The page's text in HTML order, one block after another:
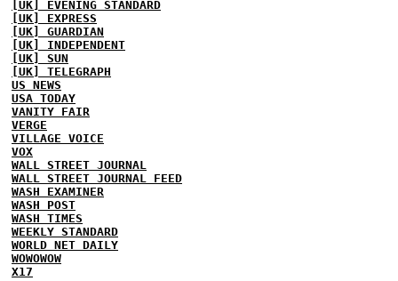
[UK] EVENING STANDARD
[UK] EXPRESS
[UK] GUARDIAN
[UK] INDEPENDENT
[UK] SUN
[UK] TELEGRAPH
US NEWS
USA TODAY
VANITY FAIR
VERGE
VILLAGE VOICE
VOX
WALL STREET JOURNAL
WALL STREET JOURNAL FEED
WASH EXAMINER
WASH POST
WASH TIMES
WEEKLY STANDARD
WORLD NET DAILY
WOWOWOW
X17